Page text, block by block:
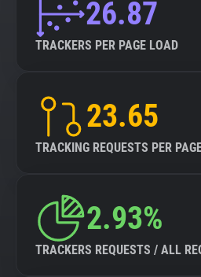
26.87
TRACKERS PER PAGE LOAD
23.65
TRACKING REQUESTS PER
2.93%
TRACKERS REQUESTS / ALL